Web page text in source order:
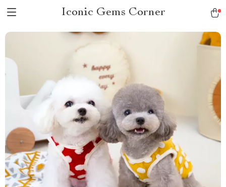
Iconic Gems Corner